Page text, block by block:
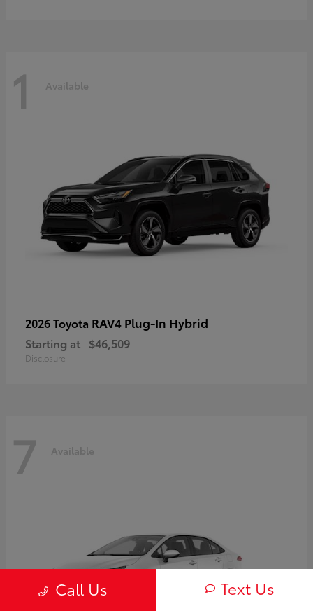
1 Available
2026 Toyota RAV4 Plug-In Hybrid
Starting at $46,509
Disclosure
7 Available
Call Us Text Us